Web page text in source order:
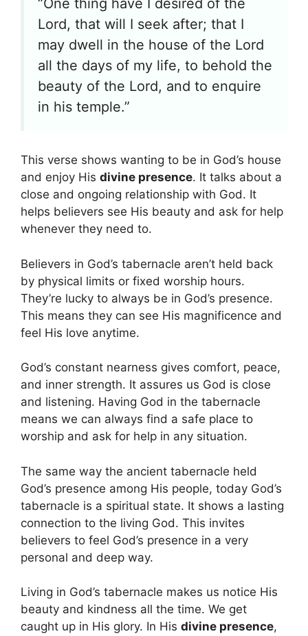
“One thing have I desired of the
Lord, that will I seek after; that I
may dwell in the house of the Lord
all the days of my life, to behold the
beauty of the Lord, and to enquire
in his temple.”
This verse shows wanting to be in God’s house
and enjoy His divine presence. It talks about a
close and ongoing relationship with God. It
helps believers see His beauty and ask for help
whenever they need to.
Believers in God’s tabernacle aren’t held back
by physical limits or fixed worship hours.
They’re lucky to always be in God’s presence.
This means they can see His magnificence and
feel His love anytime.
God’s constant nearness gives comfort, peace,
and inner strength. It assures us God is close
and listening. Having God in the tabernacle
means we can always find a safe place to
worship and ask for help in any situation.
The same way the ancient tabernacle held
God’s presence among His people, today God’s
tabernacle is a spiritual state. It shows a lasting
connection to the living God. This invites
believers to feel God’s presence in a very
personal and deep way.
Living in God’s tabernacle makes us notice His
beauty and kindness all the time. We get
caught up in His glory. In His divine presence,